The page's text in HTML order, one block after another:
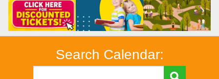
Search Calendar: